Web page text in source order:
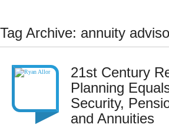
Tag Archive: annuity
21st Century
Planning
Security,
and Annuities